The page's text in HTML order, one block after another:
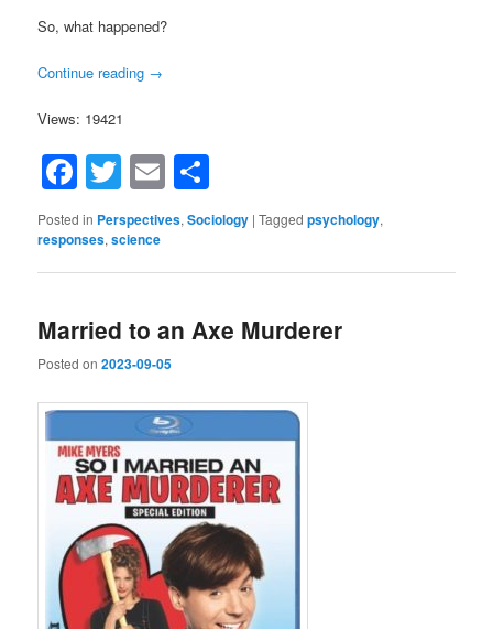
So, what happened?
Continue reading →
Views: 19421
Facebook
Twitter
Email
Posted in Perspectives,Sociology |Tagged psychology,
responses,science
Married to an Axe Murderer
Posted on2023-09-05